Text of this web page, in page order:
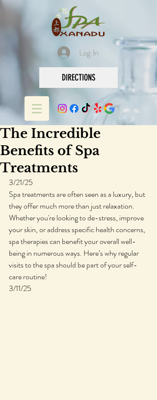
Log In
DIRECTIONS
The Incredible
Benefits of Spa
Treatments
3/21/25
Spa treatments are often seen as a luxury, but
they offer much more than just relaxation.
Whether you're looking to de-stress, improve
your skin, or address specific health concerns,
spa therapies can benefit your overall well-
being in numerous ways. Here’s why regular
visits to the spa should be part of your self-
care routine!
3/11/25